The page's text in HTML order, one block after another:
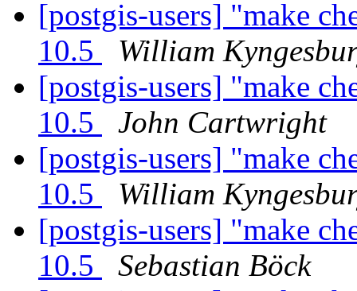
[postgis-users] "make
10.5
William
[postgis-users] "make
10.5
John Cartwright
[postgis-users] "make
10.5
William
[postgis-users] "make
10.5
Sebastian Böck